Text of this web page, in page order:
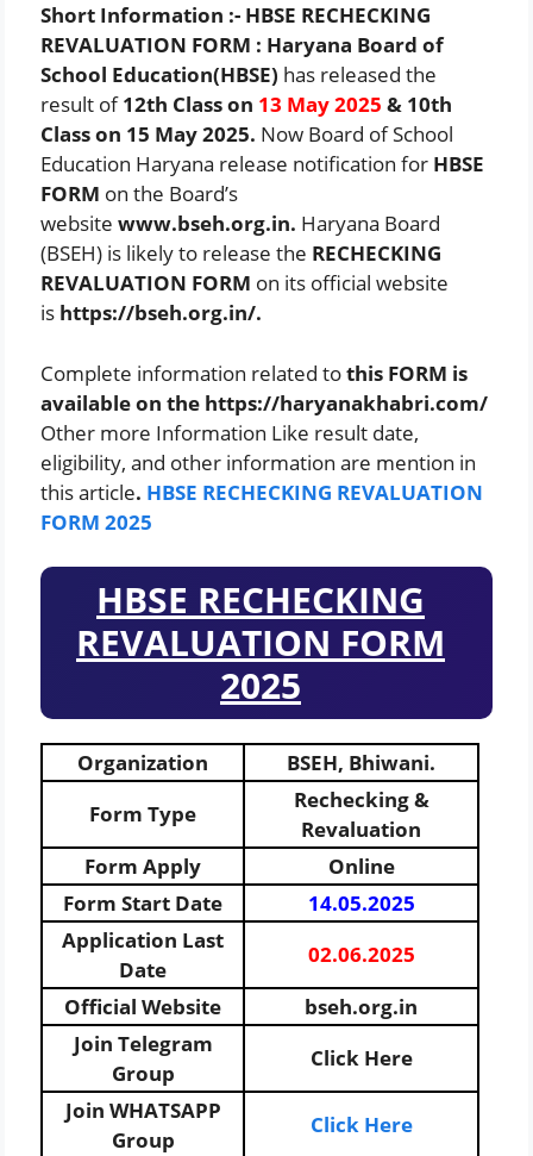
Short Information :- HBSE RECHECKING
REVALUATION FORM : Haryana Board of
School Education(HBSE) has released the
result of12th Class on 13 May 2025 & 10th
Class on 15 May 2025. Now Board of School
Education Haryana release notification for HBSE
FORM on the Board’s
website www.bseh.org.in. Haryana Board
(BSEH) is likely to release the RECHECKING
REVALUATION FORM on its official website
is https://bseh.org.in/.
Complete information related tothis FORM is
available on the https://haryanakhabri.com/
Other more Information Like result date,
eligibility, and other information are mention in
this article. HBSE RECHECKING REVALUATION
FORM 2025
HBSE RECHECKING
REVALUATION FORM
2025
Organization
BSEH, Bhiwani.
Form Type
Rechecking &
Revaluation
Form Apply
Online
Form Start Date
14.05.2025
Application Last
Date
02.06.2025
Official Website
bseh.org.in
Join Telegram
Group
Click Here
Join WHATSAPP
Group
Click Here